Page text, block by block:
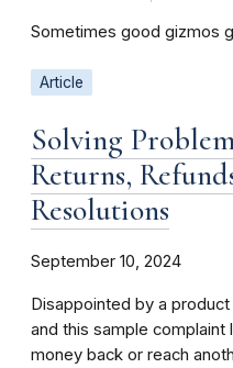
Sometimes good gizmos
Article
Solving
Returns,
Resolutions
September 10, 2024
Disappointed by a
and this sample
money back or reach